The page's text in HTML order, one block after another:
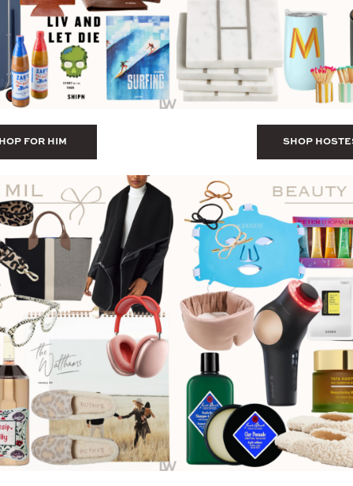
FOR HIM SHOP